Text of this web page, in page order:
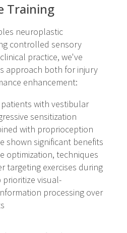
Training
neuroplastic
controlled sensory
practice, we've
approach both for injury
enhancement:
with vestibular
sensitization
with proprioception
shown significant benefits
optimization, techniques
targeting exercises during
visual-
processing over